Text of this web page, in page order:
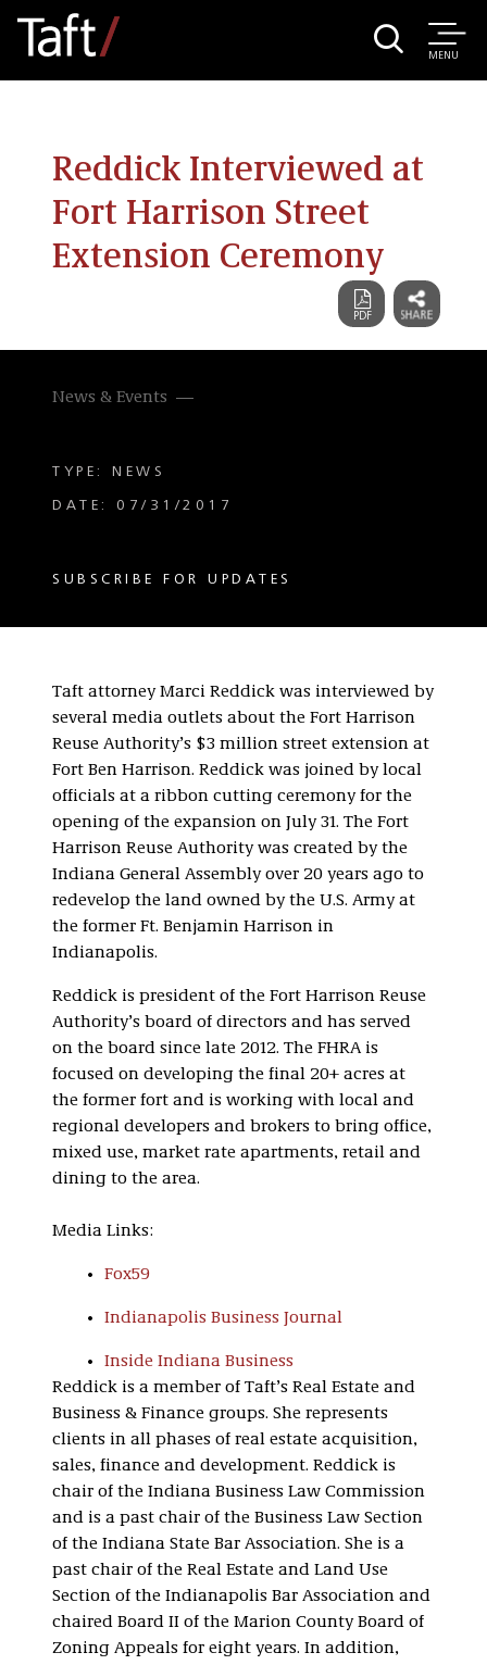
MENU
Reddick Interviewed at
Fort Harrison Street
Extension Ceremony
News & Events
TYPE: NEWS
DATE: 07/31/2017
SUBSCRIBE FOR UPDATES
Taft attorney Marci Reddick was interviewed by
several media outlets about the Fort Harrison
Reuse Authority’s $3 million street extension at
Fort Ben Harrison. Reddick was joined by local
officials at a ribbon cutting ceremony for the
opening of the expansion on July 31. The Fort
Harrison Reuse Authority was created by the
Indiana General Assembly over 20 years ago to
redevelop the land owned by the U.S. Army at
the former Ft. Benjamin Harrison in
Indianapolis.
Reddick is president of the Fort Harrison Reuse
Authority’s board of directors and has served
on the board since late 2012. The FHRA is
focused on developing the final 20+ acres at
the former fort and is working with local and
regional developers and brokers to bring office,
mixed use, market rate apartments, retail and
dining to the area.
Media Links:
Fox59
Indianapolis Business Journal
Inside Indiana Business
Reddick is a member of Taft’s Real Estate and
Business & Finance groups. She represents
clients in all phases of real estate acquisition,
sales, finance and development. Reddick is
chair of the Indiana Business Law Commission
and is a past chair of the Business Law Section
of the Indiana State Bar Association. She is a
past chair of the Real Estate and Land Use
Section of the Indianapolis Bar Association and
chaired Board II of the Marion County Board of
Zoning Appeals for eight years. In addition,